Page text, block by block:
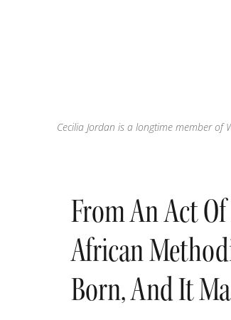
Cecilia Jordan is a longtime member of
From An Act
African
Born, And It